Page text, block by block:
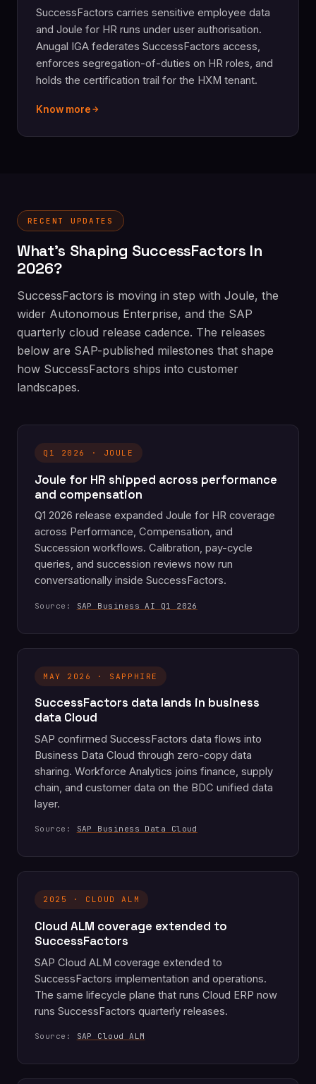
SuccessFactors carries sensitive employee data
and Joule for HR runs under user authorisation.
Anugal IGA federates SuccessFactors access,
enforces segregation-of-duties on HR roles, and
holds the certification trail for the HXM tenant.
Know more
RECENT UPDATES
What's Shaping SuccessFactors In
2026?
SuccessFactors is moving in step with Joule, the
wider Autonomous Enterprise, and the SAP
quarterly cloud release cadence. The releases
below are SAP-published milestones that shape
how SuccessFactors ships into customer
landscapes.
Q1 2026 · JOULE
Joule for HR shipped across performance
and compensation
Q1 2026 release expanded Joule for HR coverage
across Performance, Compensation, and
Succession workflows. Calibration, pay-cycle
queries, and succession reviews now run
conversationally inside SuccessFactors.
Source: SAP Business AI Q1 2026
MAY 2026 · SAPPHIRE
SuccessFactors data lands in business
data Cloud
SAP confirmed SuccessFactors data flows into
Business Data Cloud through zero-copy data
sharing. Workforce Analytics joins finance, supply
chain, and customer data on the BDC unified data
layer.
Source: SAP Business Data Cloud
2025 · CLOUD ALM
Cloud ALM coverage extended to
SuccessFactors
SAP Cloud ALM coverage extended to
SuccessFactors implementation and operations.
The same lifecycle plane that runs Cloud ERP now
runs SuccessFactors quarterly releases.
Source: SAP Cloud ALM